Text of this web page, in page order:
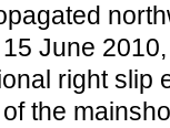
June
right slip
the